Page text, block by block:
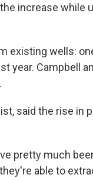
increase while
existing wells:
year. Campbell
said the rise
pretty much
able to